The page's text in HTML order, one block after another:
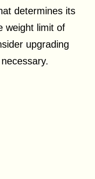
determines its
weight limit of
upgrading